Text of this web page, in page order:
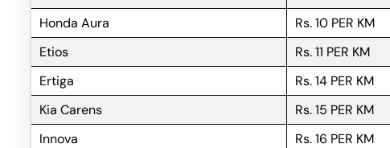
Honda Aura
Rs. 10 PER KM
Etios
Rs. 11 PER KM
Ertiga
Rs. 14 PER KM
Kia Carens
Rs. 15 PER KM
Innova
Rs. 16 PER KM